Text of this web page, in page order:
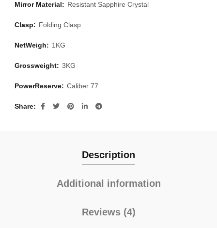
Mirror Material: Resistant Sapphire Crystal
Clasp: Folding Clasp
NetWeigh: 1KG
Grossweight: 3KG
PowerReserve: Caliber 77
Share
Description
Additional information
Reviews (4)